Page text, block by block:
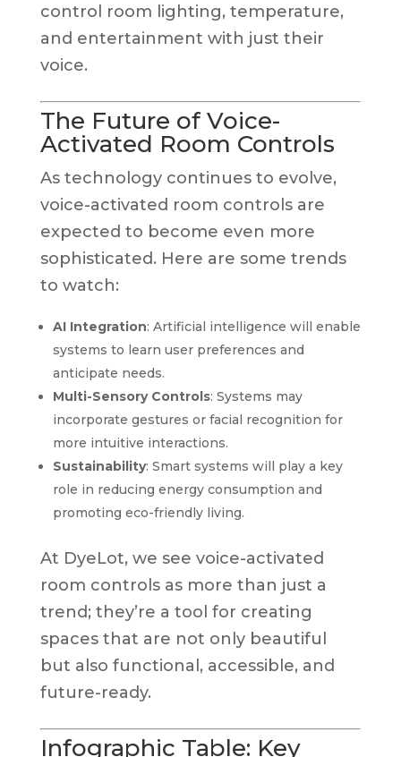
control room lighting, temperature,
and entertainment with just their
voice.
The Future of Voice-
Activated Room Controls
As technology continues to evolve,
voice-activated room controls are
expected to become even more
sophisticated. Here are some trends
to watch:
AI Integration: Artificial intelligence will enable
systems to learn user preferences and
anticipate needs.
Multi-Sensory Controls: Systems may
incorporate gestures or facial recognition for
more intuitive interactions.
Sustainability: Smart systems will play a key
role in reducing energy consumption and
promoting eco-friendly living.
At DyeLot, we see voice-activated
room controls as more than just a
trend; they’re a tool for creating
spaces that are not only beautiful
but also functional, accessible, and
future-ready.
Infographic Table: Key